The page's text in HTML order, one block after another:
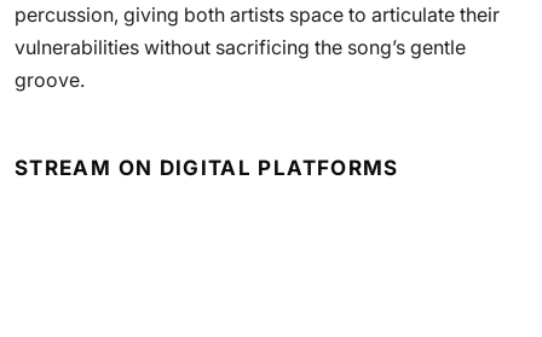
percussion, giving both artists space to articulate their
vulnerabilities without sacrificing the song’s gentle
groove.
STREAM ON DIGITAL PLATFORMS